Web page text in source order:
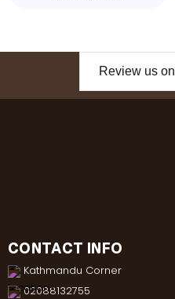
Review us on
CONTACT INFO
Kathmandu Corner
02088132755